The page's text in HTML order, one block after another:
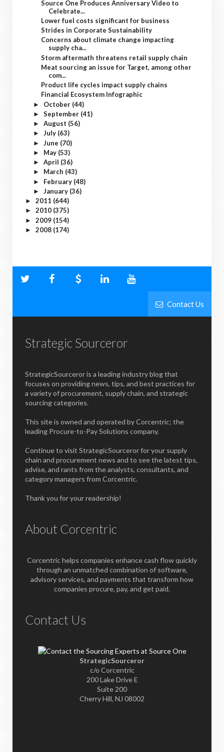
Source One Produces Anniversary Video to
Celebrate...
Lower fuel costs significant for business
Strides in Corporate Sustainability
Concerns about climate change impacting
supply cha...
Storm aftermath threatens retail supply chain
Meat sourcing an issue for Target, among other
com...
Product life cycles impact supply chains
Financial Ecosystem Infographic
► October (44)
► September (41)
► August (56)
► July (63)
► June (70)
► May (53)
► April (36)
► March (43)
► February (48)
► January (36)
► 2011 (644)
► 2010 (375)
► 2009 (154)
► 2008 (174)
Contact Us
Strategic Sourceror
StrategicSourceror is a leading industry blog that
focuses on providing news, tips, and best practices for
a variety of procurement, supply chain, and strategic
sourcing categories.
This site is owned and operated by Corcentric; the
leading Procure-to-Pay Solutions company.
Continue to visit StrategicSourceror for your supply
chain and procurement news and to see the latest tips,
advise, and rants from the analysts, consultants, and
category managers from Corcentric.
Thank you for your readership!
About Corcentric
Corcentric helps companies enhance cash flow quickly
through an unmatched combination of software,
advisory services, and payments that transform how
companies procure, pay, and get paid.
Contact Us
StrategicSourceror
c/o Corcentric
200 Lake Drive E
Suite 200
Cherry Hill, NJ 08002